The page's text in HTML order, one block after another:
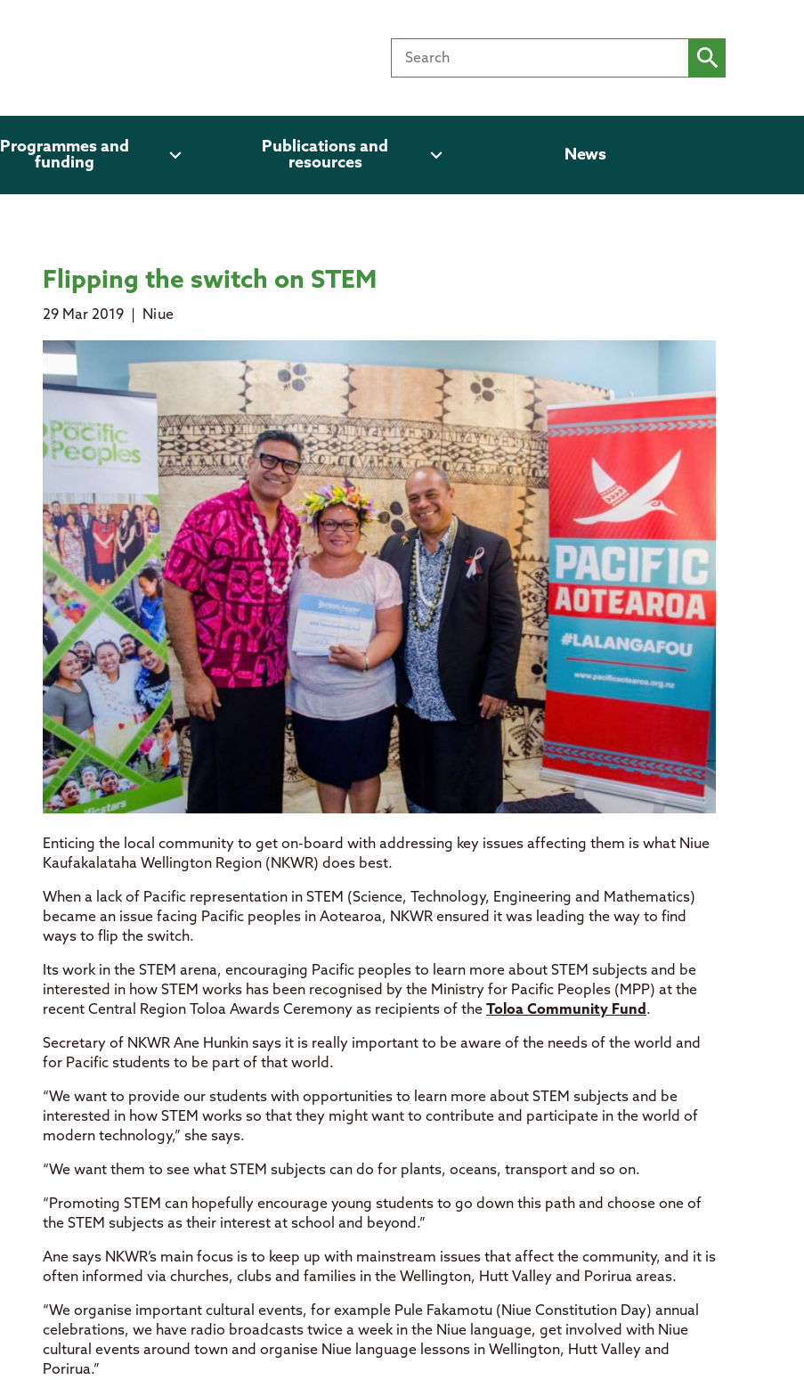
Programmes and
funding
expand_more
Publications and
resources
expand_more News
Flipping the switch on STEM
29 Mar 2019 Niue
Enticing the local community to get on-board with addressing key issues affecting them is what Niue
Kaufakalataha Wellington Region (NKWR) does best.
When a lack of Pacific representation in STEM (Science, Technology, Engineering and Mathematics)
became an issue facing Pacific peoples in Aotearoa, NKWR ensured it was leading the way to find
ways to flip the switch.
Its work in the STEM arena, encouraging Pacific peoples to learn more about STEM subjects and be
interested in how STEM works has been recognised by the Ministry for Pacific Peoples (MPP) at the
recent Central Region Toloa Awards Ceremony as recipients of the Toloa Community Fund.
Secretary of NKWR Ane Hunkin says it is really important to be aware of the needs of the world and
for Pacific students to be part of that world.
“We want to provide our students with opportunities to learn more about STEM subjects and be
interested in how STEM works so that they might want to contribute and participate in the world of
modern technology,” she says.
“We want them to see what STEM subjects can do for plants, oceans, transport and so on.
“Promoting STEM can hopefully encourage young students to go down this path and choose one of
the STEM subjects as their interest at school and beyond.”
Ane says NKWR’s main focus is to keep up with mainstream issues that affect the community, and it is
often informed via churches, clubs and families in the Wellington, Hutt Valley and Porirua areas.
“We organise important cultural events, for example Pule Fakamotu (Niue Constitution Day) annual
celebrations, we have radio broadcasts twice a week in the Niue language, get involved with Niue
cultural events around town and organise Niue language lessons in Wellington, Hutt Valley and
Porirua.”